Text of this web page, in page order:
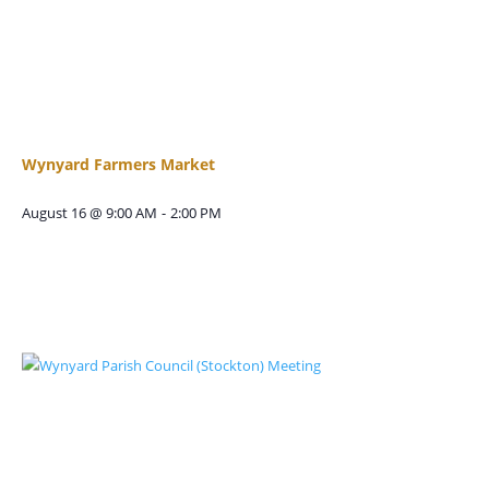
Wynyard Farmers Market
August 16 @ 9:00 AM - 2:00 PM